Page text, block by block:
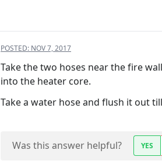
POSTED: NOV 7, 2017
Take the two hoses near the fire
into the heater core.
Take a water hose and flush it out
Was this answer helpful? YES